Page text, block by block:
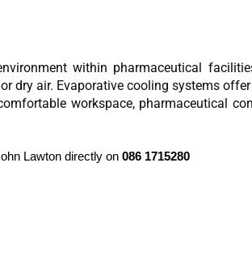
within pharmaceutical
dry air. Evaporative cooling systems
workspace, pharmaceutical
Lawton directly on 086 1715280